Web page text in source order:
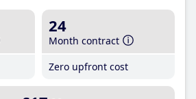
24
Month contract
Zero upfront cost